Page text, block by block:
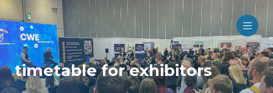
timetable for exhibitors